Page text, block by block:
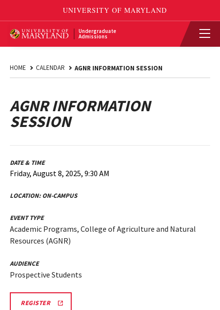
Undergraduate
Admissions
HOME CALENDAR AGNR INFORMATION SESSION
AGNR INFORMATION
SESSION
DATE & TIME
Friday, August 8, 2025, 9:30 AM
LOCATION:ON-CAMPUS
EVENT TYPE
Academic Programs, College of Agriculture and Natural
Resources (AGNR)
AUDIENCE
Prospective Students
REGISTERAGNR